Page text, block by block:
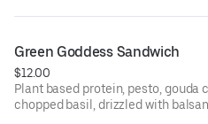
Green Goddess Sandwich
$12.00
Plant based protein, pesto, gouda
chopped basil, drizzled with